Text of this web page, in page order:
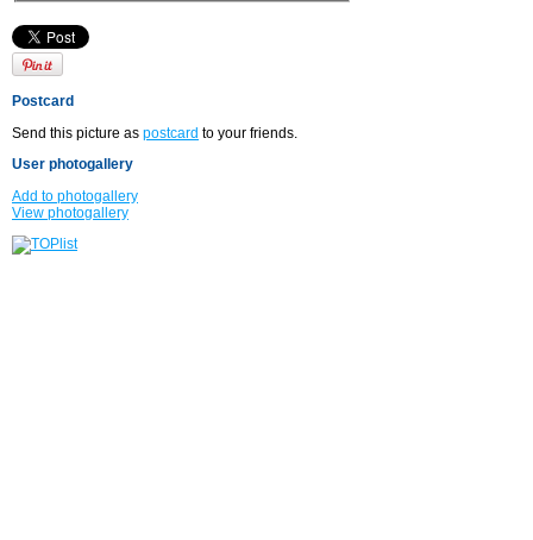
Postcard
Send this picture as postcard to your friends.
User photogallery
Add to photogallery
View photogallery